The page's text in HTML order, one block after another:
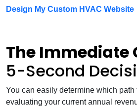
Design My Custom HVAC Website
The Immediate
5-Second
You can easily determine which
evaluating your current annual